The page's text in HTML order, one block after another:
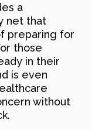
a
net that
preparing for
those
in their
is even
without